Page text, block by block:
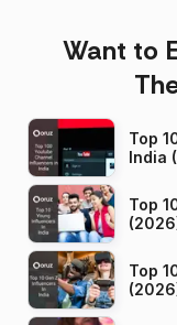
Want to
Top
India
Top
Top